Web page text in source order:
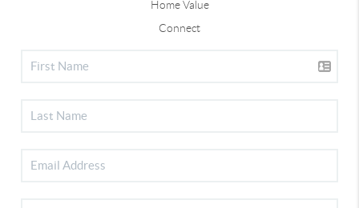
Home Value
Connect